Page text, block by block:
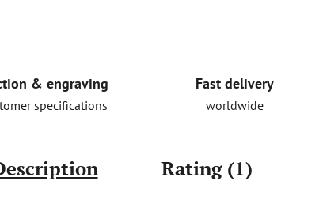
& engraving
specifications
Fast delivery
worldwide
Rating (1)